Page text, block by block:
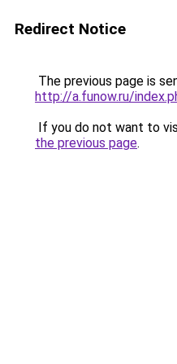
Redirect Notice
The previous page is
http://a.funow.ru/
If you do not want to
the previous page.